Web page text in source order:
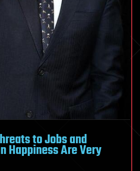
to Jobs and
Happiness Are Very